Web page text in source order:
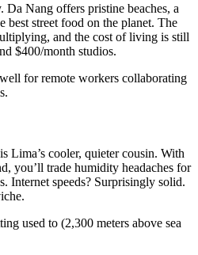
Nang offers pristine beaches, a
best street food on the planet. The
and the cost of living is still
$400/month studios.
for remote workers collaborating
Lima’s cooler, quieter cousin. With
you’ll trade humidity headaches for
Internet speeds? Surprisingly solid.
used to (2,300 meters above sea